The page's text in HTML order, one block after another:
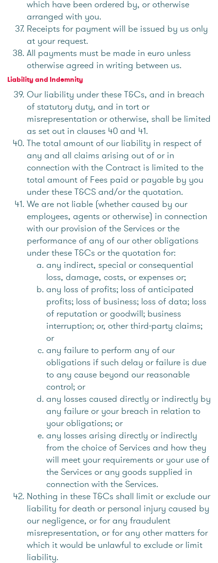
which have been ordered by, or otherwise
arranged with you.
Receipts for payment will be issued by us only
at your request.
All payments must be made in euro unless
otherwise agreed in writing between us.
Liability and Indemnity
Our liability under these T&Cs, and in breach
of statutory duty, and in tort or
misrepresentation or otherwise, shall be limited
as set out in clauses 40 and 41.
The total amount of our liability in respect of
any and all claims arising out of or in
connection with the Contract is limited to the
total amount of Fees paid or payable by you
under these T&CS and/or the quotation.
We are not liable (whether caused by our
employees, agents or otherwise) in connection
with our provision of the Services or the
performance of any of our other obligations
under these T&Cs or the quotation for:
any indirect, special or consequential
loss, damage, costs, or expenses or;
any loss of profits; loss of anticipated
profits; loss of business; loss of data; loss
of reputation or goodwill; business
interruption; or, other third-party claims;
or
any failure to perform any of our
obligations if such delay or failure is due
to any cause beyond our reasonable
control; or
any losses caused directly or indirectly by
any failure or your breach in relation to
your obligations; or
any losses arising directly or indirectly
from the choice of Services and how they
will meet your requirements or your use of
the Services or any goods supplied in
connection with the Services.
Nothing in these T&Cs shall limit or exclude our
liability for death or personal injury caused by
our negligence, or for any fraudulent
misrepresentation, or for any other matters for
which it would be unlawful to exclude or limit
liability.